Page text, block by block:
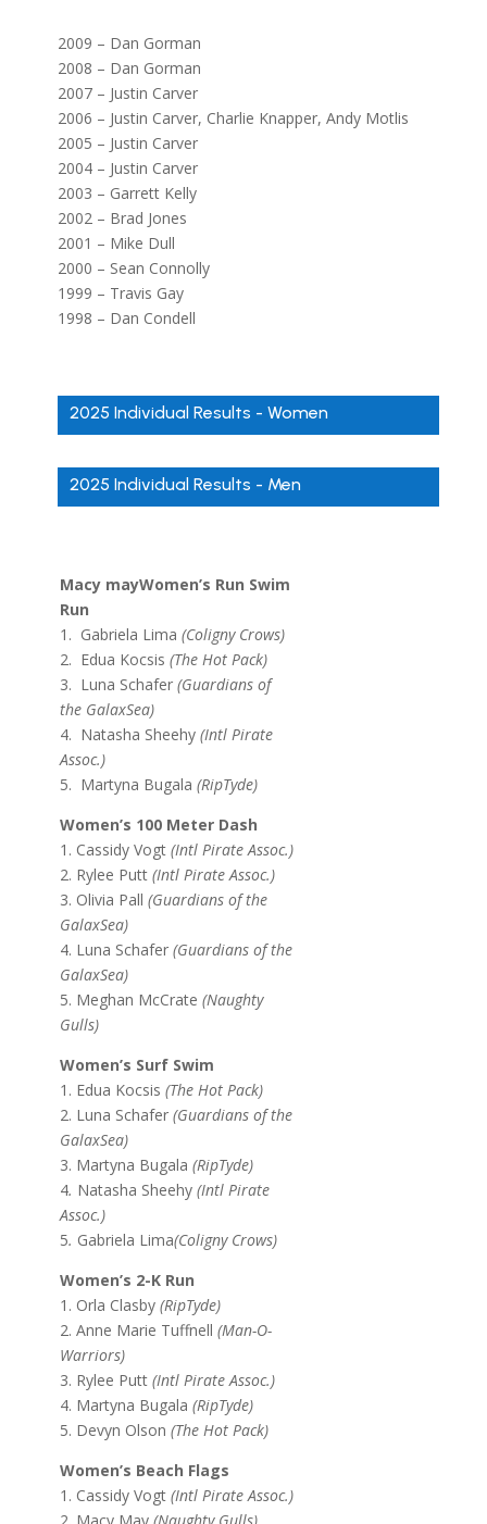
2009 – Dan Gorman
2008 – Dan Gorman
2007 – Justin Carver
2006 – Justin Carver, Charlie Knapper, Andy Motlis
2005 – Justin Carver
2004 – Justin Carver
2003 – Garrett Kelly
2002 – Brad Jones
2001 – Mike Dull
2000 – Sean Connolly
1999 – Travis Gay
1998 – Dan Condell
2025 Individual Results - Women
2025 Individual Results - Men
Macy mayWomen’s Run Swim
Run
1. Gabriela Lima (Coligny Crows)
2. Edua Kocsis (The Hot Pack)
3. Luna Schafer (Guardians of
the GalaxSea)
4. Natasha Sheehy (Intl Pirate
Assoc.)
5. Martyna Bugala (RipTyde)
Women’s 100 Meter Dash
1. Cassidy Vogt (Intl Pirate Assoc.)
2. Rylee Putt(Intl Pirate Assoc.)
3. Olivia Pall (Guardians of the
GalaxSea)
4. Luna Schafer (Guardians of the
GalaxSea)
5. Meghan McCrate (Naughty
Gulls)
Women’s Surf Swim
1. Edua Kocsis (The Hot Pack)
2. Luna Schafer (Guardians of the
GalaxSea)
3. Martyna Bugala (RipTyde)
4. Natasha Sheehy(Intl Pirate
Assoc.)
5. Gabriela Lima(Coligny Crows)
Women’s 2-K Run
1. Orla Clasby (RipTyde)
2. Anne Marie Tuffnell (Man-O-
Warriors)
3. Rylee Putt(Intl Pirate Assoc.)
4. Martyna Bugala (RipTyde)
5. Devyn Olson (The Hot Pack)
Women’s Beach Flags
1. Cassidy Vogt (Intl Pirate Assoc.)